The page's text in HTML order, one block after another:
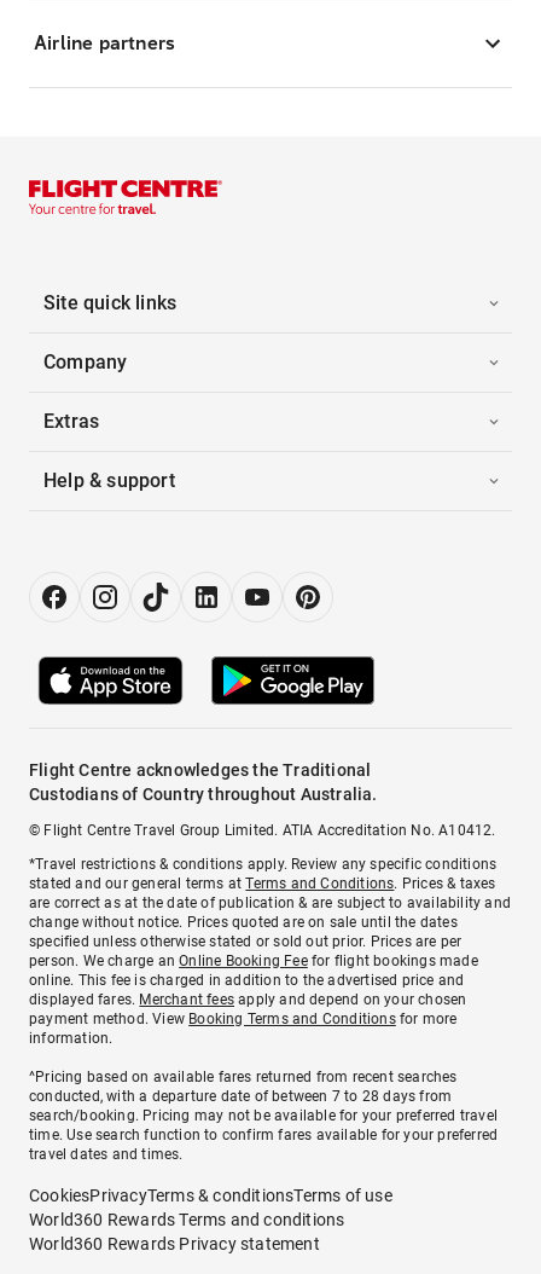
Airline partners
Site quick links
Company
Extras
Help & support
Flight Centre acknowledges the Traditional
Custodians of Country throughout Australia.
© Flight Centre Travel Group Limited. ATIA Accreditation No. A10412.
*Travel restrictions & conditions apply. Review any specific conditions
stated and our general terms atTerms and Conditions. Prices & taxes
are correct as at the date of publication & are subject to availability and
change without notice. Prices quoted are on sale until the dates
specified unless otherwise stated or sold out prior. Prices are per
person. We charge anOnline Booking Feefor flight bookings made
online. This fee is charged in addition to the advertised price and
displayed fares. Merchant fees apply and depend on your chosen
payment method. View Booking Terms and Conditionsfor more
information.
^Pricing based on available fares returned from recent searches
conducted, with a departure date of between 7 to 28 days from
search/booking. Pricing may not be available for your preferred travel
time. Use search function to confirm fares available for your preferred
travel dates and times.
CookiesPrivacyTerms & conditionsTerms of use
World360 Rewards Terms and conditions
World360 Rewards Privacy statement